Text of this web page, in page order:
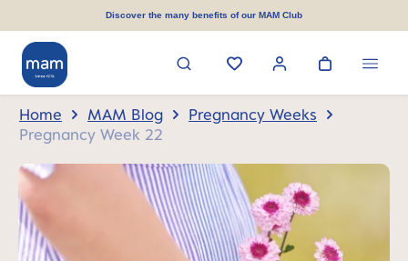
Discover the many benefits of our MAM Club
Home MAM Blog
Pregnancy Weeks
Pregnancy Week 22